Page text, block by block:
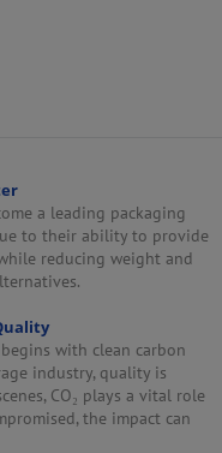
a leading packaging
to their ability to provide
reducing weight and
with clean carbon
industry, quality is
CO₂ plays a vital role
the impact can